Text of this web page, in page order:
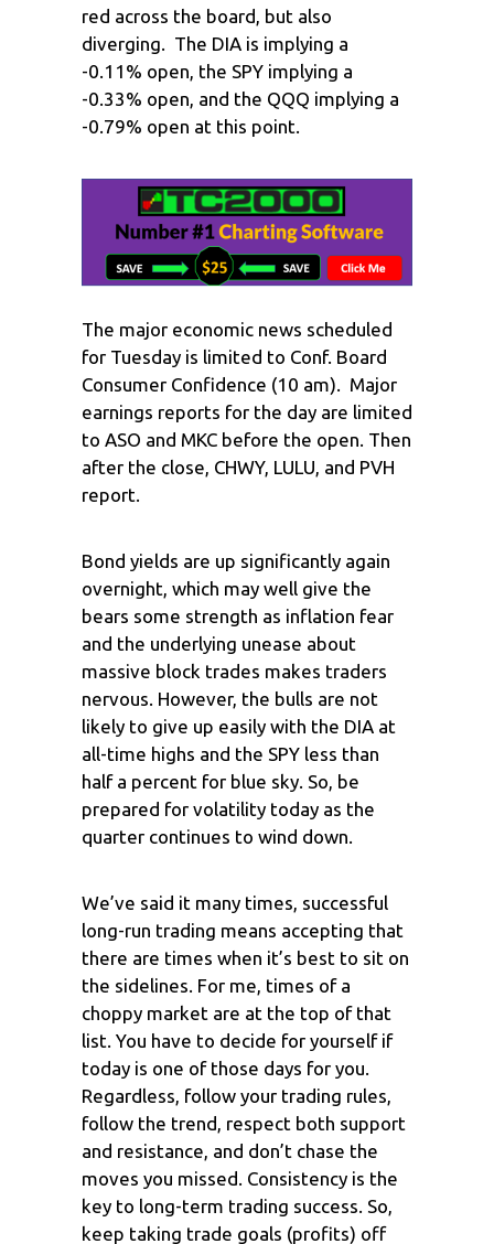
red across the board, but also
diverging. The DIA is implying a
-0.11% open, the SPY implying a
-0.33% open, and the QQQ implying a
-0.79% open at this point.
The major economic news scheduled
for Tuesday is limited to Conf. Board
Consumer Confidence (10 am). Major
earnings reports for the day are limited
to ASO and MKC before the open. Then
after the close, CHWY, LULU, and PVH
report.
Bond yields are up significantly again
overnight, which may well give the
bears some strength as inflation fear
and the underlying unease about
massive block trades makes traders
nervous. However, the bulls are not
likely to give up easily with the DIA at
all-time highs and the SPY less than
half a percent for blue sky. So, be
prepared for volatility today as the
quarter continues to wind down.
We’ve said it many times, successful
long-run trading means accepting that
there are times when it’s best to sit on
the sidelines. For me, times of a
choppy market are at the top of that
list. You have to decide for yourself if
today is one of those days for you.
Regardless, follow your trading rules,
follow the trend, respect both support
and resistance, and don’t chase the
moves you missed. Consistency is the
key to long-term trading success. So,
keep taking trade goals (profits) off